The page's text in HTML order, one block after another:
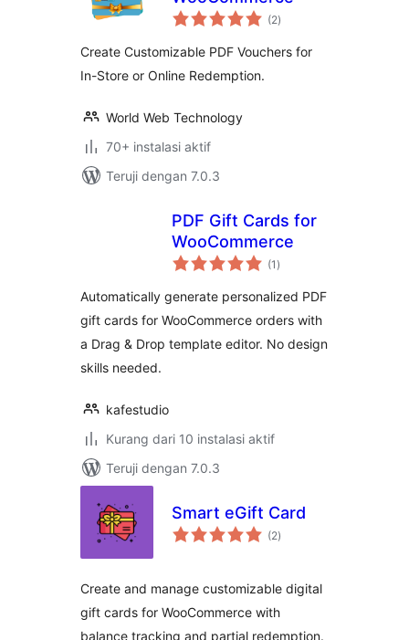
(2total
rating
)
Create Customizable PDF Vouchers for
In-Store or Online Redemption.
World Web Technology
70+ instalasi aktif
Teruji dengan 7.0.3
PDF Gift Cards for
WooCommerce
(1 total
rating
)
Automatically generate personalized PDF
gift cards for WooCommerce orders with
a Drag & Drop template editor. No design
skills needed.
kafestudio
Kurang dari 10 instalasi aktif
Teruji dengan 7.0.3
Smart eGift Card
(2total
rating
)
Create and manage customizable digital
gift cards for WooCommerce with
balance tracking and partial redemption.